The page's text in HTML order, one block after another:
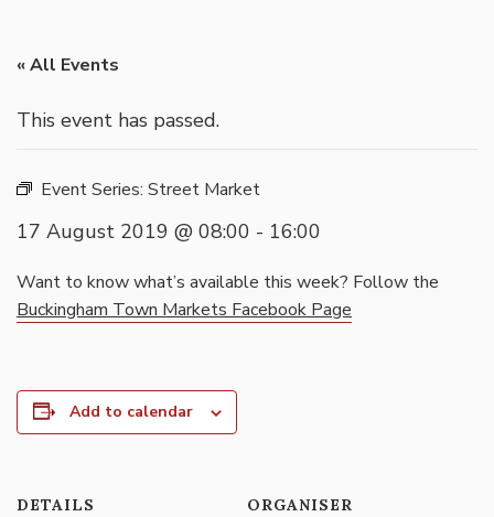
« All Events
This event has passed.
Event Series: Street Market
17 August 2019 @ 08:00 - 16:00
Want to know what’s available this week? Follow the
Buckingham Town Markets Facebook Page
Add to calendar
DETAILS ORGANISER